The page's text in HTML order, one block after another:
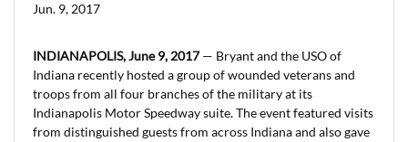
Jun. 9, 2017
INDIANAPOLIS, June 9, 2017— Bryant and the USO of
Indiana recently hosted a group of wounded veterans and
troops from all four branches of the military at its
Indianapolis Motor Speedway suite. The event featured visits
from distinguished guests from across Indiana and also gave